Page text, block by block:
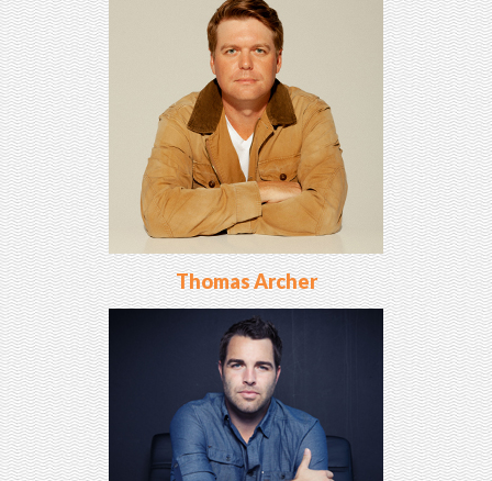
Thomas Archer